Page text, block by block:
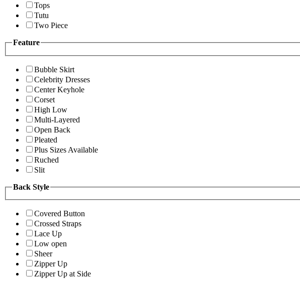
Tops
Tutu
Two Piece
Feature
Bubble Skirt
Celebrity Dresses
Center Keyhole
Corset
High Low
Multi-Layered
Open Back
Pleated
Plus Sizes Available
Ruched
Slit
Back Style
Covered Button
Crossed Straps
Lace Up
Low open
Sheer
Zipper Up
Zipper Up at Side